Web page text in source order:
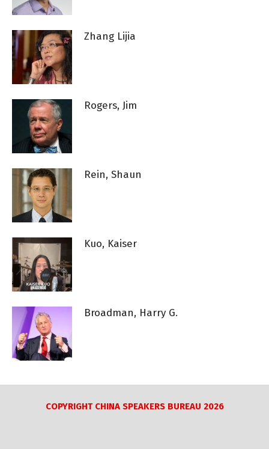
Zhang Lijia
Rogers, Jim
Rein, Shaun
Kuo, Kaiser
Broadman, Harry G.
COPYRIGHT CHINA SPEAKERS BUREAU 2026